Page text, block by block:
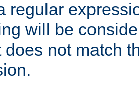
regular
will be
does not match